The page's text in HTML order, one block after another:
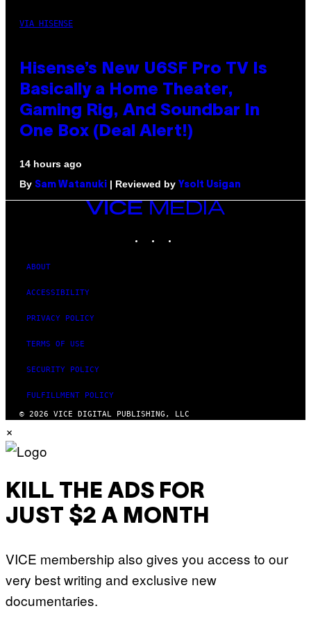
VIA HISENSE
Hisense’s New U6SF Pro TV Is
Basically a Home Theater,
Gaming Rig, And Soundbar In
One Box (Deal Alert!)
14 hours ago
By Sam Watanuki | Reviewed by Ysolt Usigan
VICE
MEDIA
ABOUT
ACCESSIBILITY
PRIVACY POLICY
TERMS OF USE
SECURITY POLICY
FULFILLMENT POLICY
© 2026 VICE DIGITAL PUBLISHING, LLC
×
KILL THE ADS FOR
JUST $2 A MONTH
VICE membership also gives you access to our
very best writing and exclusive new
documentaries.